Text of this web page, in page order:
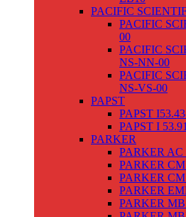
PACIFIC
PACIFIC
00
PACIFIC
NS-NN-00
PACIFIC
NS-VS-00
PAPST
PAPST
PAPST I
PARKER
PARKER AC
PARKER
PARKER CM
PARKER
PARKER